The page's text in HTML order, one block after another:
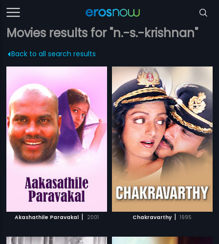
Movies results for "n.-s.-krishnan"
Back to all search results
Akashathile Paravakal | 2001 Chakravarthy | 1995